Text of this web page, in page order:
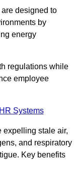
designed to
by
energy
regulations while
employee
Systems
expelling stale air,
and respiratory
Key benefits